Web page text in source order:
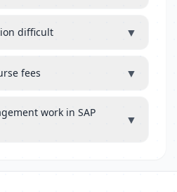
difficult ▼
fees ▼
work in SAP
▼